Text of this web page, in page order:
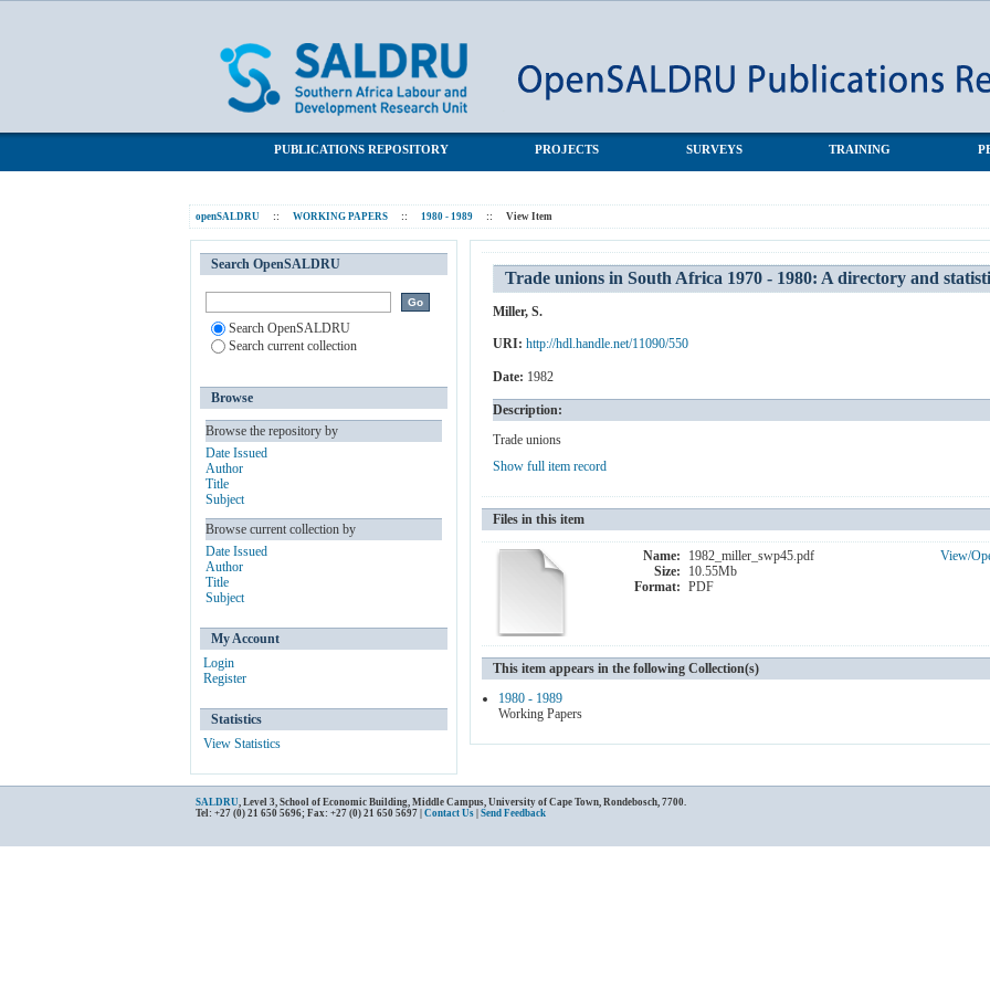
PUBLICATIONS REPOSITORY PROJECTS SURVEYS TRAINING
openSALDRU :: WORKING PAPERS :: 1980 - 1989 :: View Item
Trade unions in South Africa 1970 - 1980: A directory and
Miller, S.
URI: http://hdl.handle.net/11090/550
Date: 1982
Description:
Trade unions
Show full item record
Files in this item
Name:
1982_miller_swp45.pdf
Size:
10.55Mb
Format: PDF
View/
This item appears in the following Collection(s)
1980 - 1989
Working Papers
Search OpenSALDRU
Search OpenSALDRU
Search current collection
Browse
Browse the repository by
Date Issued
Author
Title
Subject
Browse current collection by
Date Issued
Author
Title
Subject
My Account
Login
Register
Statistics
View Statistics
SALDRU, Level 3, School of Economic Building, Middle Campus, University of Cape Town, Rondebosch, 7700.
Tel: +27 (0) 21 650 5696; Fax: +27 (0) 21 650 5697 | Contact Us Send Feedback